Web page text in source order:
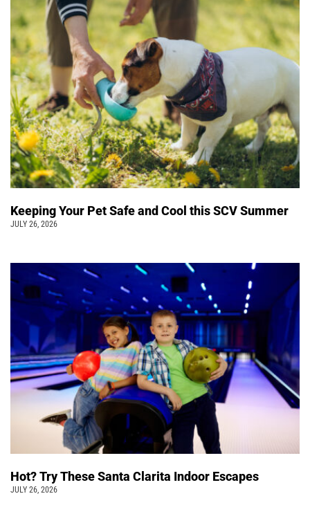
Keeping Your Pet Safe and Cool this SCV Summer
JULY 26, 2026
Hot? Try These Santa Clarita Indoor Escapes
JULY 26, 2026